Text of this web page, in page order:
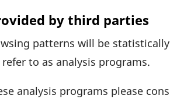
by third parties
patterns will be
to as analysis programs.
analysis programs please